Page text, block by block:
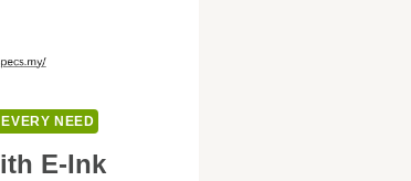
NEED
E-Ink